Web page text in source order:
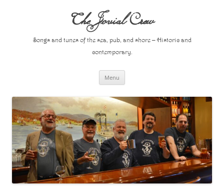
The Jovial Crew
Songs and tunes of the sea, pub, and shore – Historic and
contemporary.
Menu